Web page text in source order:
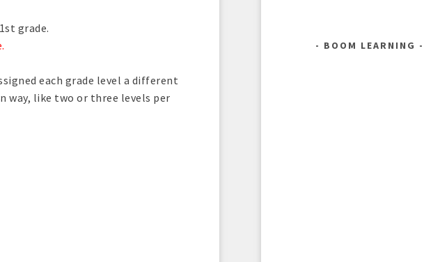
grade.
.
each grade level a different
way, like two or three levels per
BOOM LEARNING